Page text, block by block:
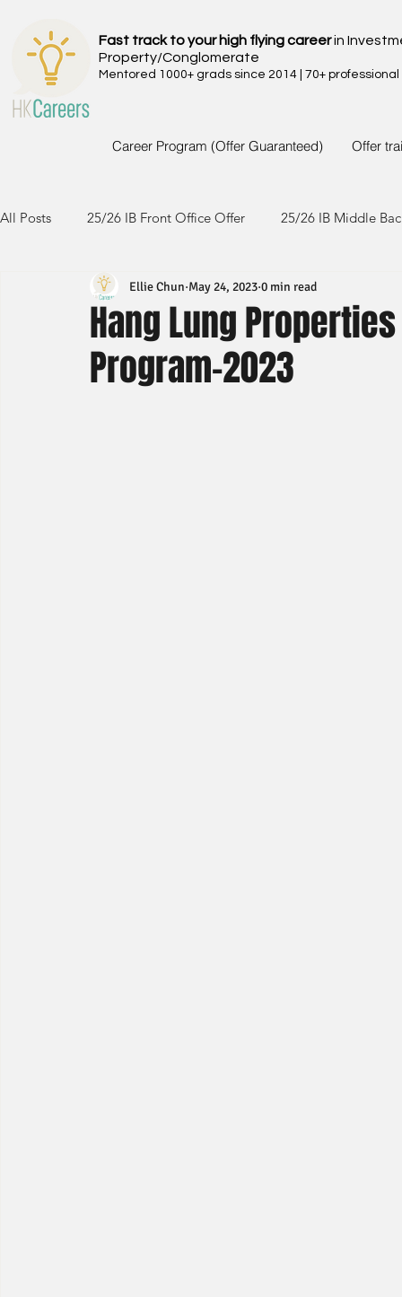
Fast track to your high flying careerin
Property/Conglomerate
Mentored 1000+ grads since 2014 | 70+
Career Program (Offer Guaranteed) Offer
All Posts 25/26 IB Front Office Offer 25/26 IB Middle
24/25 IB Front Office Offer 24/25 IB Middle Back Office
23/24 IB Front Office Offer 23/24 IB Middle Back Office
Hang Lung
Program-2023
Ellie Chun May 24, 2023 0 min read